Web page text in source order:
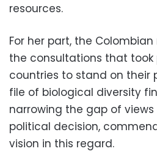
resources.
For her part, the
the consultations that
countries to stand on their
file of biological diversity
narrowing the gap of
political decision,
vision in this regard.